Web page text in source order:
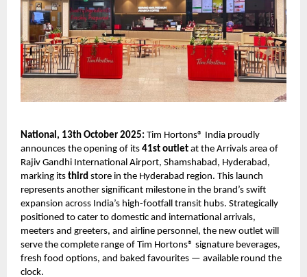
National, 13th October 2025: Tim Hortons® India proudly
announces the opening of its 41st outlet at the Arrivals area of
Rajiv Gandhi International Airport, Shamshabad, Hyderabad,
marking its third store in the Hyderabad region. This launch
represents another significant milestone in the brand’s swift
expansion across India’s high-footfall transit hubs. Strategically
positioned to cater to domestic and international arrivals,
meeters and greeters, and airline personnel, the new outlet will
serve the complete range of Tim Hortons® signature beverages,
fresh food options, and baked favourites — available round the
clock.